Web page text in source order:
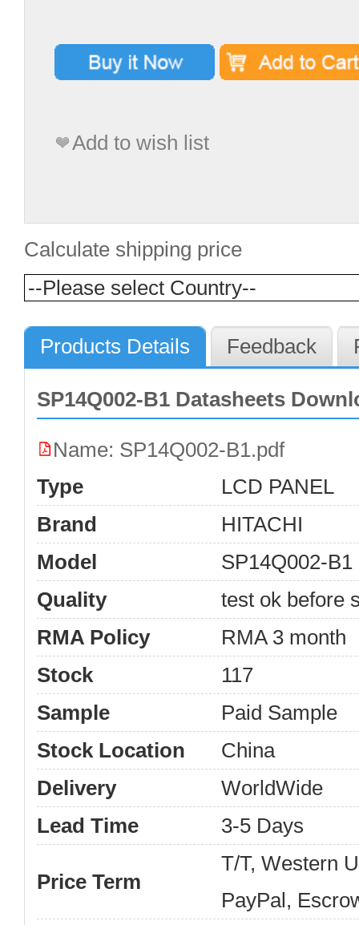
Add to wish list
Calculate shipping price
Products Details Feedback
SP14Q002-B1 Datasheets
Name: SP14Q002-B1.pdf
Type
LCD PANEL
Brand
HITACHI
Model
SP14Q002-B1
Quality
test ok before
RMA Policy
RMA 3 month
Stock
117
Sample
Paid Sample
Stock Location
China
Delivery
WorldWide
Lead Time
3-5 Days
Price Term
T/T, Western
PayPal,